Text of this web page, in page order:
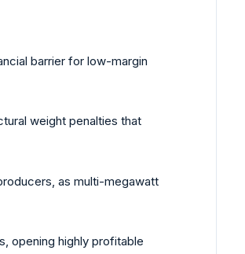
barrier for low-margin
weight penalties that
as multi-megawatt
opening highly profitable